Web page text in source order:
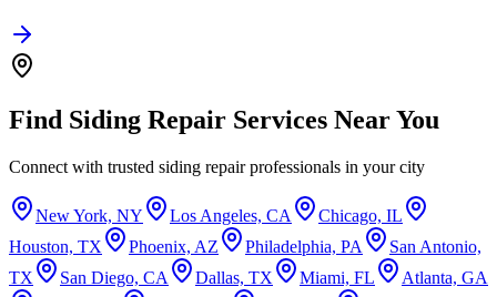
Find Siding Repair Services Near You
Connect with trusted siding repairprofessionals in your city
New York, NY Los Angeles, CA
Chicago, IL
Houston, TX
Phoenix, AZ Philadelphia, PA
San Antonio,
TX
San Diego, CA Dallas, TX Miami, FL
Atlanta, GA